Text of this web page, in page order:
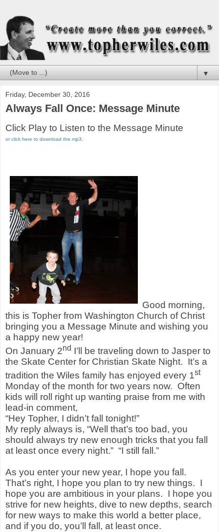
▼
Friday, December 30, 2016
Always Fall Once: Message Minute
Click Play to Listen to the Message Minute
or click here to download the mp3
Good morning,
this is Topher from Washington Church of Christ
bringing you a Message Minute and wishing you
a happy new year!
On January 2nd I’ll be traveling down to Jasper to
the Skate Center for Christian Skate Night. It’s a
tradition the Wiles family has enjoyed every 1st
Monday of the month for two years now. Often
kids will roll right up wanting praise from me with
lead-in comment,
“Hey Topher, I didn’t fall tonight!”
My reply always is, “Well that’s too bad, you
should always try new enough tricks that you fall
at least once every night.” “I still fall.”
As you enter your new year, I hope you fall.
That’s right, I hope you plan to try new things. I
hope you are ambitious in your plans. I hope you
strive for new heights, dive to new depths, search
for new ways to make this world a better place,
and if you do, you’ll fall, at least once.